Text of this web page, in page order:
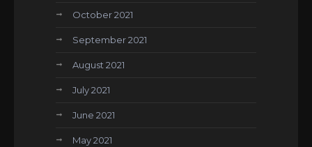
October 2021
September 2021
August 2021
July 2021
June 2021
May 2021